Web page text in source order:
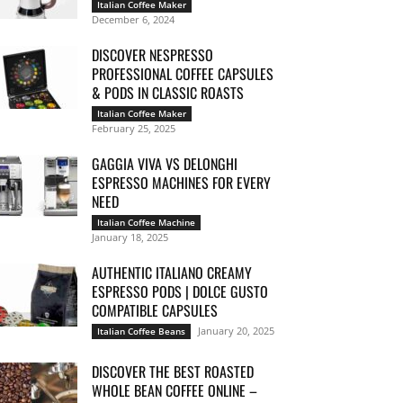
Italian Coffee Maker
December 6, 2024
DISCOVER NESPRESSO
PROFESSIONAL COFFEE CAPSULES
& PODS IN CLASSIC ROASTS
Italian Coffee Maker
February 25, 2025
GAGGIA VIVA VS DELONGHI
ESPRESSO MACHINES FOR EVERY
NEED
Italian Coffee Machine
January 18, 2025
AUTHENTIC ITALIANO CREAMY
ESPRESSO PODS | DOLCE GUSTO
COMPATIBLE CAPSULES
Italian Coffee Beans January 20, 2025
DISCOVER THE BEST ROASTED
WHOLE BEAN COFFEE ONLINE –